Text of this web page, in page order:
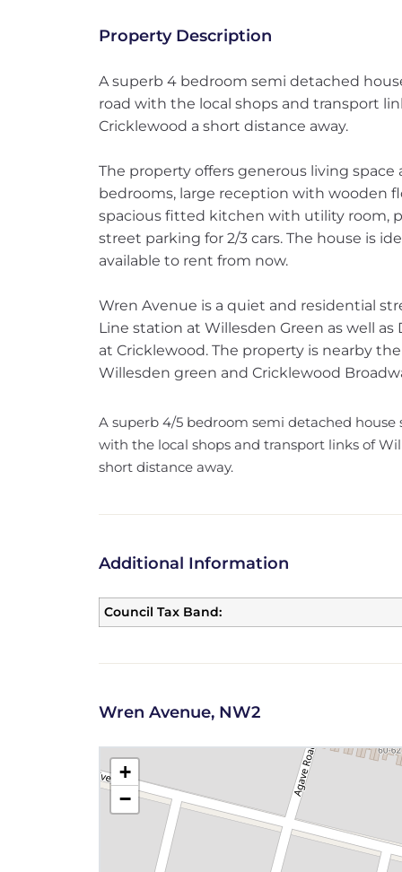
Property Description
A superb 4 bedroom semi detached
road with the local shops and transport
Cricklewood a short distance away.
The property offers generous living
bedrooms, large reception with wooden
spacious fitted kitchen with utility room,
street parking for 2/3 cars. The house is
available to rent from now.
Wren Avenue is a quiet and residential
Line station at Willesden Green as well
at Cricklewood. The property is nearby
Willesden green and Cricklewood
A superb 4/5 bedroom semi detached
with the local shops and transport links of
short distance away.
Additional Information
Council Tax Band:
Wren Avenue, NW2
+
−